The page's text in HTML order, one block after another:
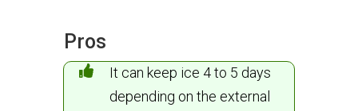
Pros
It can keep ice 4 to 5 days
depending on the external